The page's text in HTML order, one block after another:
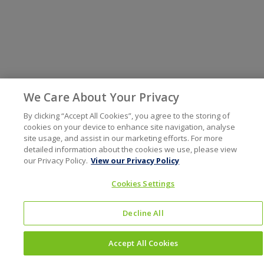
We Care About Your Privacy
By clicking “Accept All Cookies”, you agree to the storing of
cookies on your device to enhance site navigation, analyse
site usage, and assist in our marketing efforts. For more
detailed information about the cookies we use, please view
our Privacy Policy. View our Privacy Policy
Cookies Settings
Decline All
Accept All Cookies